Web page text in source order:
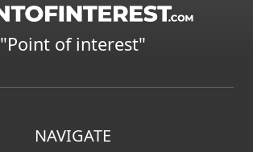
"Point of interest"
NAVIGATE